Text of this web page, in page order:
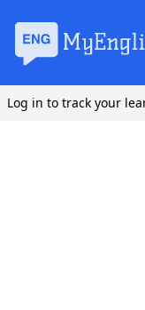
Log in to track your